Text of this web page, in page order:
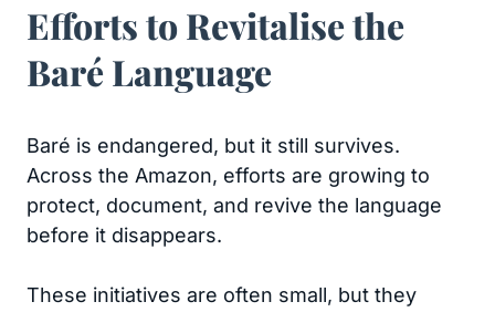
Efforts to Revitalise the
Baré Language
Baré is endangered, but it still survives.
Across the Amazon, efforts are growing to
protect, document, and revive the language
before it disappears.
These initiatives are often small, but they